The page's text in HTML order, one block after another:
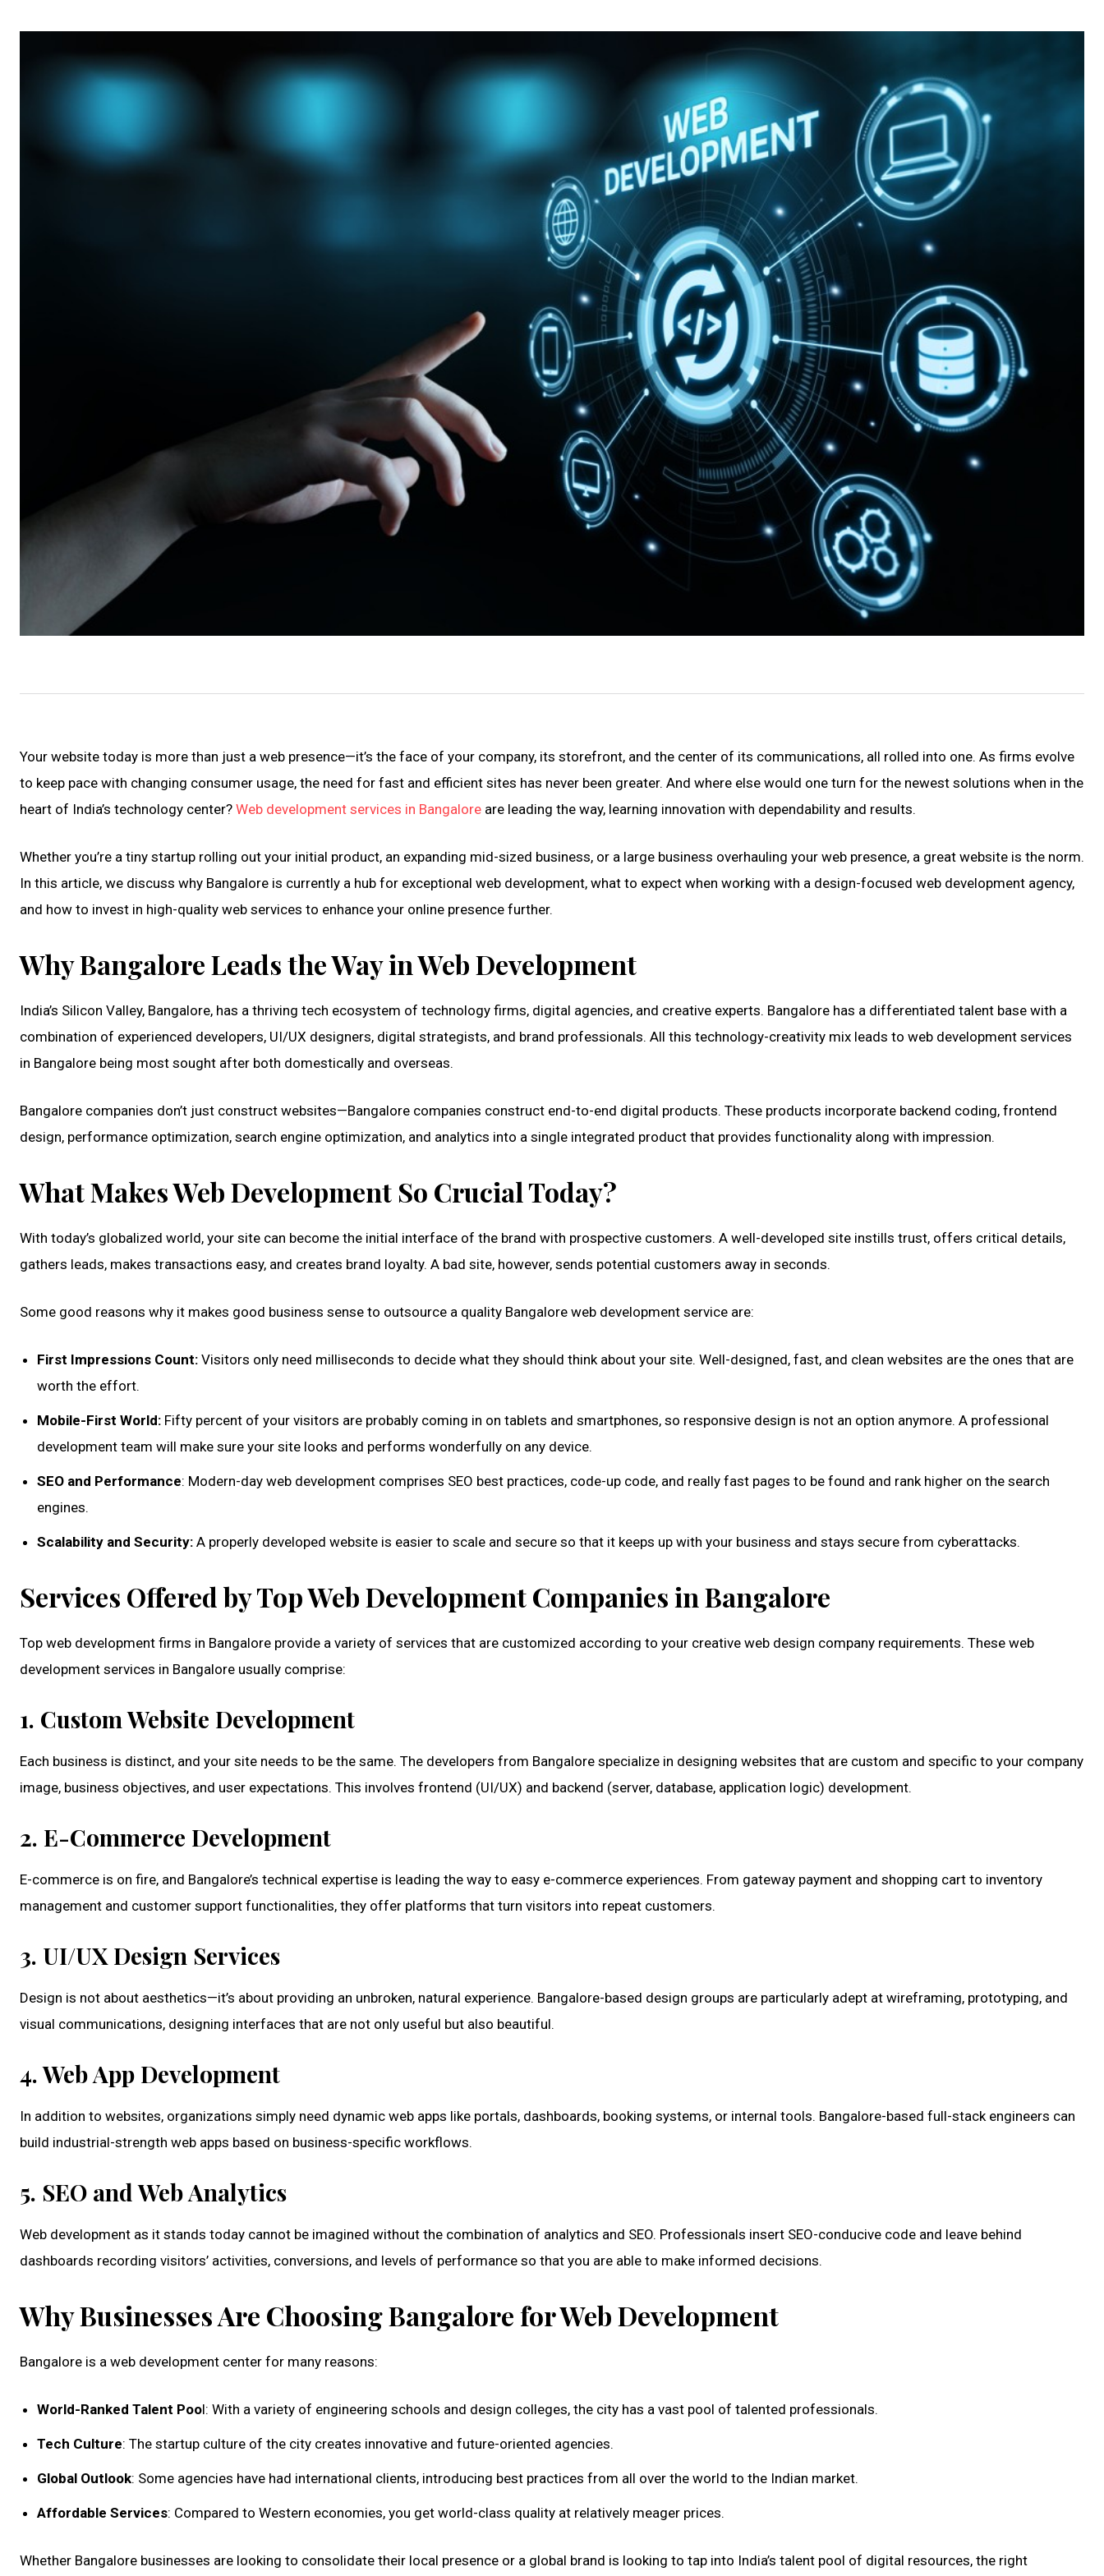
Your website today is more than just a web presence—it’s the face of your company, its storefront, and the center of its communications, all rolled into one. As firms evolve
to keep pace with changing consumer usage, the need for fast and efficient sites has never been greater. And where else would one turn for the newest solutions when in the
heart of India’s technology center? Web development services in Bangalore are leading the way, learning innovation with dependability and results.
Whether you’re a tiny startup rolling out your initial product, an expanding mid-sized business, or a large business overhauling your web presence, a great website is the norm.
In this article, we discuss why Bangalore is currently a hub for exceptional web development, what to expect when working with a design-focused web development agency,
and how to invest in high-quality web services to enhance your online presence further.
Why Bangalore Leads the Way in Web Development
India’s Silicon Valley, Bangalore, has a thriving tech ecosystem of technology firms, digital agencies, and creative experts. Bangalore has a differentiated talent base with a
combination of experienced developers, UI/UX designers, digital strategists, and brand professionals. All this technology-creativity mix leads to web development services
in Bangalore being most sought after both domestically and overseas.
Bangalore companies don’t just construct websites—Bangalore companies construct end-to-end digital products. These products incorporate backend coding, frontend
design, performance optimization, search engine optimization, and analytics into a single integrated product that provides functionality along with impression.
What Makes Web Development So Crucial Today?
With today’s globalized world, your site can become the initial interface of the brand with prospective customers. A well-developed site instills trust, offers critical details,
gathers leads, makes transactions easy, and creates brand loyalty. A bad site, however, sends potential customers away in seconds.
Some good reasons why it makes good business sense to outsource a quality Bangalore web development service are:
First Impressions Count: Visitors only need milliseconds to decide what they should think about your site. Well-designed, fast, and clean websites are the ones that are
worth the effort.
Mobile-First World: Fifty percent of your visitors are probably coming in on tablets and smartphones, so responsive design is not an option anymore. A professional
development team will make sure your site looks and performs wonderfully on any device.
SEO and Performance: Modern-day web development comprises SEO best practices, code-up code, and really fast pages to be found and rank higher on the search
engines.
Scalability and Security: A properly developed website is easier to scale and secure so that it keeps up with your business and stays secure from cyberattacks.
Services Offered by Top Web Development Companies in Bangalore
Top web development firms in Bangalore provide a variety of services that are customized according to your creative web design company requirements. These web
development services in Bangalore usually comprise:
1. Custom Website Development
Each business is distinct, and your site needs to be the same. The developers from Bangalore specialize in designing websites that are custom and specific to your company
image, business objectives, and user expectations. This involves frontend (UI/UX) and backend (server, database, application logic) development.
2. E-Commerce Development
E-commerce is on fire, and Bangalore’s technical expertise is leading the way to easy e-commerce experiences. From gateway payment and shopping cart to inventory
management and customer support functionalities, they offer platforms that turn visitors into repeat customers.
3. UI/UX Design Services
Design is not about aesthetics—it’s about providing an unbroken, natural experience. Bangalore-based design groups are particularly adept at wireframing, prototyping, and
visual communications, designing interfaces that are not only useful but also beautiful.
4. Web App Development
In addition to websites, organizations simply need dynamic web apps like portals, dashboards, booking systems, or internal tools. Bangalore-based full-stack engineers can
build industrial-strength web apps based on business-specific workflows.
5. SEO and Web Analytics
Web development as it stands today cannot be imagined without the combination of analytics and SEO. Professionals insert SEO-conducive code and leave behind
dashboards recording visitors’ activities, conversions, and levels of performance so that you are able to make informed decisions.
Why Businesses Are Choosing Bangalore for Web Development
Bangalore is a web development center for many reasons:
World-Ranked Talent Pool: With a variety of engineering schools and design colleges, the city has a vast pool of talented professionals.
Tech Culture: The startup culture of the city creates innovative and future-oriented agencies.
Global Outlook: Some agencies have had international clients, introducing best practices from all over the world to the Indian market.
Affordable Services: Compared to Western economies, you get world-class quality at relatively meager prices.
Whether Bangalore businesses are looking to consolidate their local presence or a global brand is looking to tap into India’s talent pool of digital resources, the right